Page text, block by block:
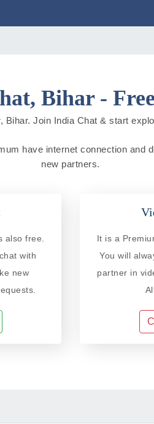
Bihar -
Bihar. Join India Chat & start
have internet connection
new partners.
also free.
with
new
It is a
You will
partner in